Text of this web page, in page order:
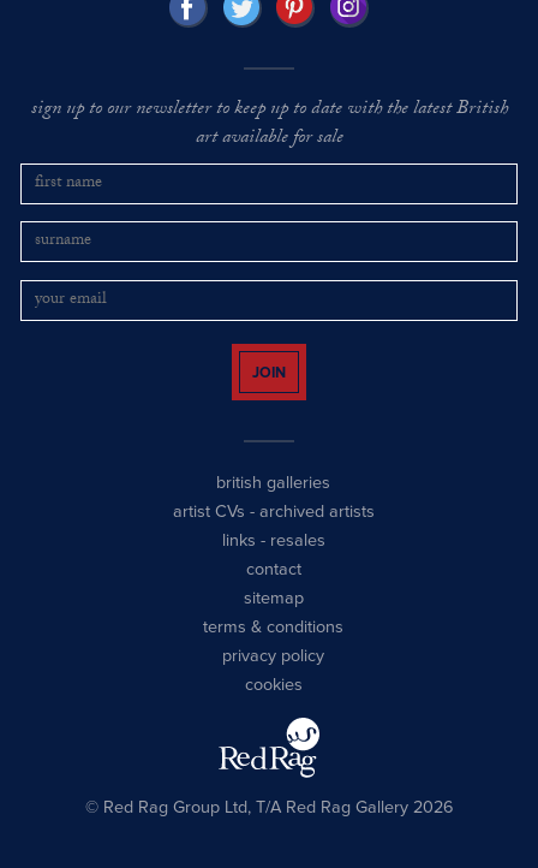
sign up to our newsletter to keep up to date with the latest British
art available for sale
JOIN
british galleries
artist CVs - archived artists
links - resales
contact
sitemap
terms & conditions
privacy policy
cookies
© Red Rag Group Ltd, T/A Red Rag Gallery 2026